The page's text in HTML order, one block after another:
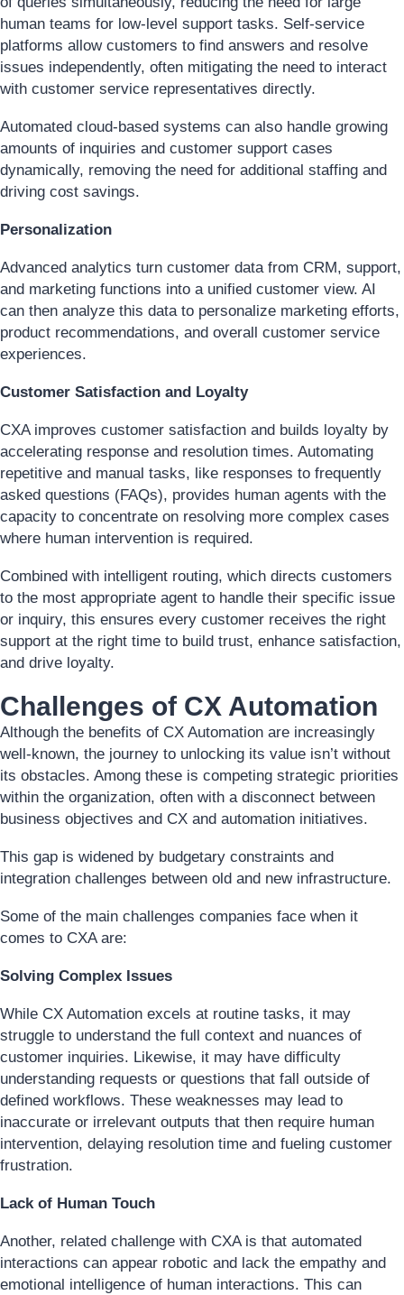
human teams for low-level support tasks. Self-service
platforms allow customers to find answers and resolve
issues independently, often mitigating the need to interact
with customer service representatives directly.
Automated cloud-based systems can also handle growing
amounts of inquiries and customer support cases
dynamically, removing the need for additional staffing and
driving cost savings.
Personalization
Advanced analytics turn customer data from CRM, support,
and marketing functions into a unified customer view. AI
can then analyze this data to personalize marketing efforts,
product recommendations, and overall customer service
experiences.
Customer Satisfaction and Loyalty
CXA improves customer satisfaction and builds loyalty by
accelerating response and resolution times. Automating
repetitive and manual tasks, like responses to frequently
asked questions (FAQs), provides human agents with the
capacity to concentrate on resolving more complex cases
where human intervention is required.
Combined with intelligent routing, which directs customers
to the most appropriate agent to handle their specific issue
or inquiry, this ensures every customer receives the right
support at the right time to build trust, enhance satisfaction,
and drive loyalty.
Challenges of CX Automation
Although the benefits of CX Automation are increasingly
well-known, the journey to unlocking its value isn’t without
its obstacles. Among these is competing strategic priorities
within the organization, often with a disconnect between
business objectives and CX and automation initiatives.
This gap is widened by budgetary constraints and
integration challenges between old and new infrastructure.
Some of the main challenges companies face when it
comes to CXA are:
Solving Complex Issues
While CX Automation excels at routine tasks, it may
struggle to understand the full context and nuances of
customer inquiries. Likewise, it may have difficulty
understanding requests or questions that fall outside of
defined workflows. These weaknesses may lead to
inaccurate or irrelevant outputs that then require human
intervention, delaying resolution time and fueling customer
frustration.
Lack of Human Touch
Another, related challenge with CXA is that automated
interactions can appear robotic and lack the empathy and
emotional intelligence of human interactions. This can